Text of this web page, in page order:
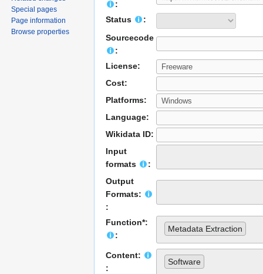
:
Status
:
Sourcecode
:
License:
Cost:
Platforms:
Language:
Wikidata ID:
Input
formats
:
Output
Formats:
:
Function*:
:
Metadata Extraction
Content:
:
Software
Special pages
Page information
Browse properties